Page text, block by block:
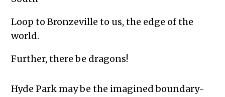
Loop to Bronzeville to us, the edge of the
world.
Further, there be dragons!
Hyde Park may be the imagined boundary-